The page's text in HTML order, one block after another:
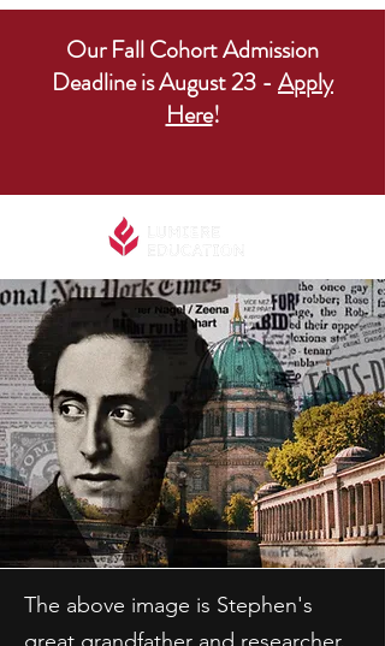
Our Fall Cohort Admission
Deadline is August 23 - Apply
Here!
The above image is Stephen's